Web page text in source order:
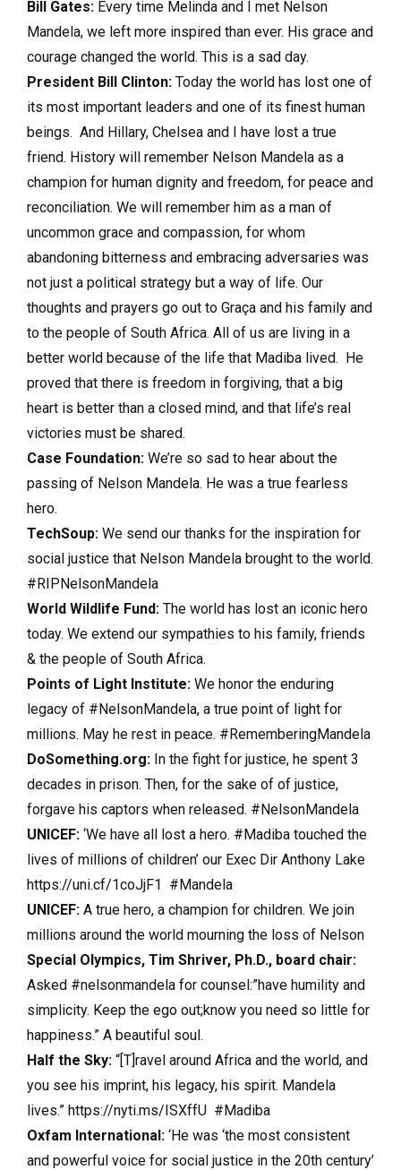
Bill Gates: Every time Melinda and I met Nelson
Mandela, we left more inspired than ever. His grace and
courage changed the world. This is a sad day.
President Bill Clinton: Today the world has lost one of
its most important leaders and one of its finest human
beings. And Hillary, Chelsea and I have lost a true
friend. History will remember Nelson Mandela as a
champion for human dignity and freedom, for peace and
reconciliation. We will remember him as a man of
uncommon grace and compassion, for whom
abandoning bitterness and embracing adversaries was
not just a political strategy but a way of life. Our
thoughts and prayers go out to Graça and his family and
to the people of South Africa. All of us are living in a
better world because of the life that Madiba lived. He
proved that there is freedom in forgiving, that a big
heart is better than a closed mind, and that life’s real
victories must be shared.
Case Foundation: We’re so sad to hear about the
passing of Nelson Mandela. He was a true fearless
hero.
TechSoup: We send our thanks for the inspiration for
social justice that Nelson Mandela brought to the world.
#RIPNelsonMandela
World Wildlife Fund: The world has lost an iconic hero
today. We extend our sympathies to his family, friends
& the people of South Africa.
Points of Light Institute: We honor the enduring
legacy of #NelsonMandela, a true point of light for
millions. May he rest in peace. #RememberingMandela
DoSomething.org: In the fight for justice, he spent 3
decades in prison. Then, for the sake of of justice,
forgave his captors when released. #NelsonMandela
UNICEF: ‘We have all lost a hero. #Madiba touched the
lives of millions of children’ our Exec Dir Anthony Lake
https://uni.cf/1coJjF1 #Mandela
UNICEF: A true hero, a champion for children. We join
millions around the world mourning the loss of Nelson
Special Olympics, Tim Shriver, Ph.D., board chair:
Asked #nelsonmandela for counsel:”have humility and
simplicity. Keep the ego out;know you need so little for
happiness.” A beautiful soul.
Half the Sky: “[T]ravel around Africa and the world, and
you see his imprint, his legacy, his spirit. Mandela
lives.” https://nyti.ms/ISXffU #Madiba
Oxfam International: ‘He was ‘the most consistent
and powerful voice for social justice in the 20th century’